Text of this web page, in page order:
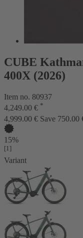
CUBE
400X (2026)
Item no. 80937
4,249.00 € *
4,999.00 € Save 750.00
15%
[1]
Variant